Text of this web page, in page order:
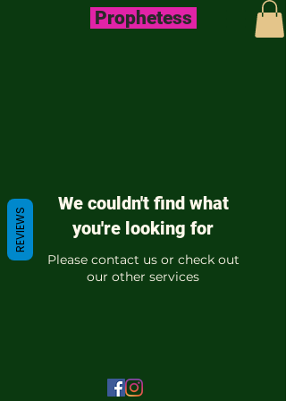
Prophetess
We couldn't find what
you're looking for
Please contact us or check out
our other services
REVIEWS